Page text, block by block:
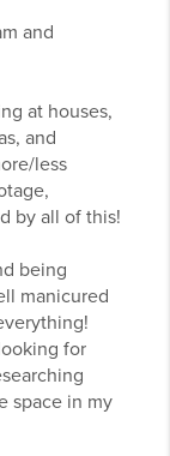
and
at houses,
and
less
by all of this!
being
manicured
for
space in my